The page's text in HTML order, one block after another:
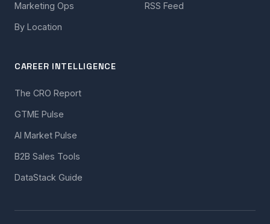
Marketing Ops
By Location
RSS Feed
CAREER INTELLIGENCE
The CRO Report
GTME Pulse
AI Market Pulse
B2B Sales Tools
DataStack Guide